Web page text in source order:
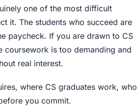
one of the most difficult
it. The students who succeed are
paycheck. If you are drawn to CS
is too demanding and
real interest.
where CS graduates work, who
you commit.